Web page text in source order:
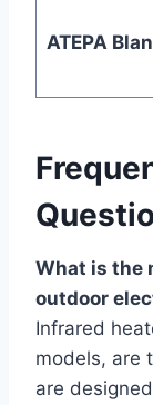
ATEPA
What is the
outdoor
Infrared
models, are
are